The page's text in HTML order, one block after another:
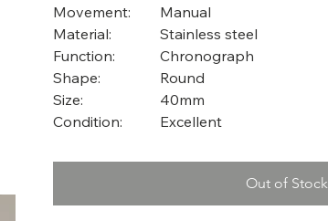
Movement:
Manual
Material:
Stainless steel
Function:
Chronograph
Shape:
Round
Size:
40mm
Condition:
Excellent
Out of Stock